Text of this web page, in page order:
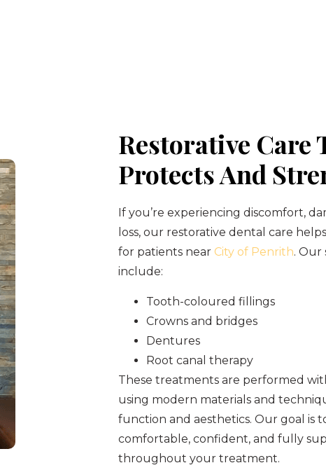
Restorative Care
Protects And
If you’re experiencing discomfort,
loss, our restorative dental care
for patients near City of Penrith. Our
include:
Tooth-coloured fillings
Crowns and bridges
Dentures
Root canal therapy
These treatments are performed
using modern materials and
function and aesthetics. Our goal is
comfortable, confident, and fully
throughout your treatment.